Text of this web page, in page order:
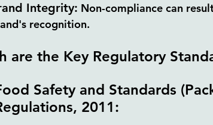
Integrity: Non-compliance can
recognition.
are the Key Regulatory
Safety and Standards
2011: